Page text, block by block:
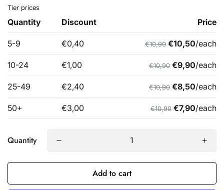
Quantity
Add to cart